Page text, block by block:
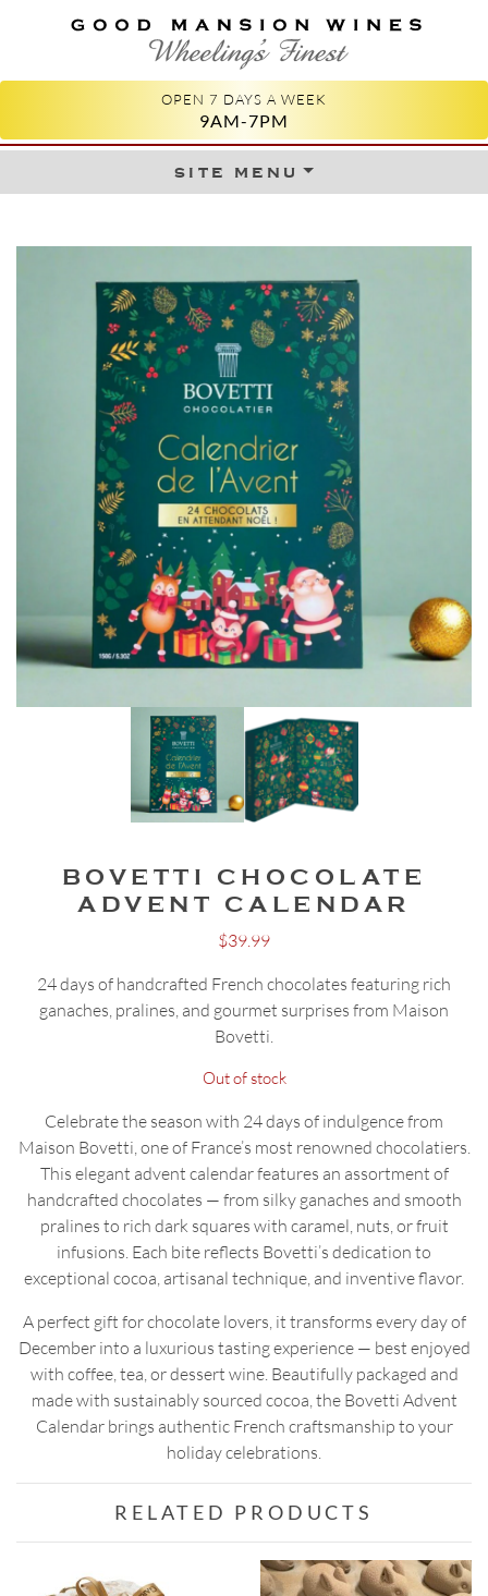
GOOD MANSION WINES
WHEELING'S FINEST
OPEN 7 DAYS A WEEK
9AM-7PM
site menuSkip to content
BOVETTI CHOCOLATE
ADVENT CALENDAR
$39.99
24 days of handcrafted French chocolates featuring rich
ganaches, pralines, and gourmet surprises from Maison
Bovetti.
Out of stock
Celebrate the season with 24 days of indulgence from
Maison Bovetti, one of France’s most renowned chocolatiers.
This elegant advent calendar features an assortment of
handcrafted chocolates — from silky ganaches and smooth
pralines to rich dark squares with caramel, nuts, or fruit
infusions. Each bite reflects Bovetti’s dedication to
exceptional cocoa, artisanal technique, and inventive flavor.
A perfect gift for chocolate lovers, it transforms every day of
December into a luxurious tasting experience — best enjoyed
with coffee, tea, or dessert wine. Beautifully packaged and
made with sustainably sourced cocoa, the Bovetti Advent
Calendar brings authentic French craftsmanship to your
holiday celebrations.
RELATED PRODUCTS